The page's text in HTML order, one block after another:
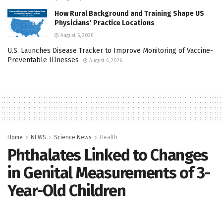
How Rural Background and Training Shape US
Physicians’ Practice Locations
August 6, 2026
U.S. Launches Disease Tracker to Improve Monitoring of Vaccine-
Preventable Illnesses
August 6, 2026
Home NEWS Science News Health
Phthalates Linked to Changes
in Genital Measurements of 3-
Year-Old Children